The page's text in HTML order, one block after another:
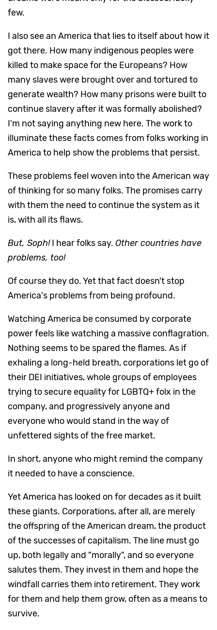
few.
I also see an America that lies to itself about how it
got there. How many indigenous peoples were
killed to make space for the Europeans? How
many slaves were brought over and tortured to
generate wealth? How many prisons were built to
continue slavery after it was formally abolished?
I'm not saying anything new here. The work to
illuminate these facts comes from folks working in
America to help show the problems that persist.
These problems feel woven into the American way
of thinking for so many folks. The promises carry
with them the need to continue the system as it
is, with all its flaws.
But, Soph!I hear folks say. Other countries have
problems, too!
Of course they do. Yet that fact doesn't stop
America's problems from being profound.
Watching America be consumed by corporate
power feels like watching a massive conflagration.
Nothing seems to be spared the flames. As if
exhaling a long-held breath, corporations let go of
their DEI initiatives, whole groups of employees
trying to secure equality for LGBTQ+ folx in the
company, and progressively anyone and
everyone who would stand in the way of
unfettered sights of the free market.
In short, anyone who might remind the company
it needed to have a conscience.
Yet America has looked on for decades as it built
these giants. Corporations, after all, are merely
the offspring of the American dream, the product
of the successes of capitalism. The line must go
up, both legally and "morally", and so everyone
salutes them. They invest in them and hope the
windfall carries them into retirement. They work
for them and help them grow, often as a means to
survive.